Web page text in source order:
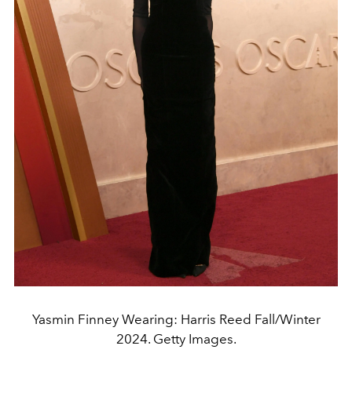
Yasmin Finney Wearing: Harris Reed Fall/Winter
2024. Getty Images.